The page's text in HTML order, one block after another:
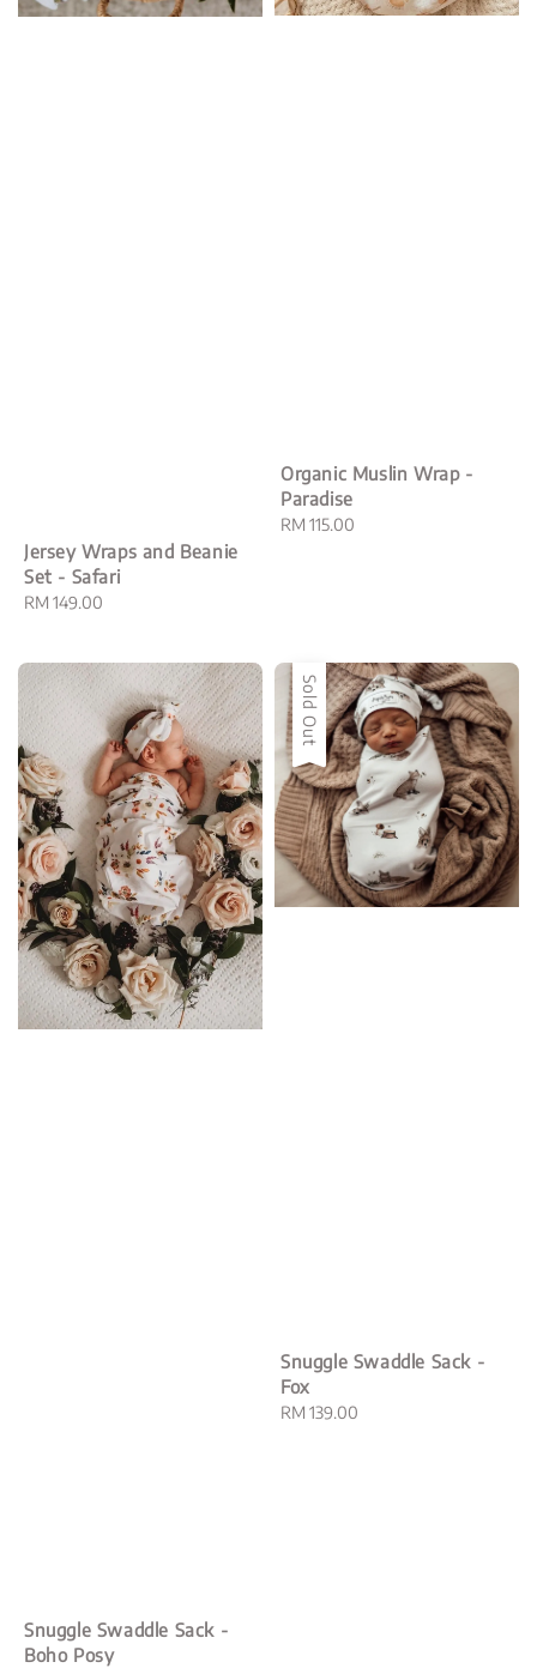
Jersey Wraps and Beanie
Set - Safari
Regular
RM 149.00
Organic Muslin Wrap -
Paradise
Regular
RM 115.00
Snuggle Swaddle Sack -
Boho Posy
Sold Out
Snuggle Swaddle Sack -
Fox
Regular
RM 139.00